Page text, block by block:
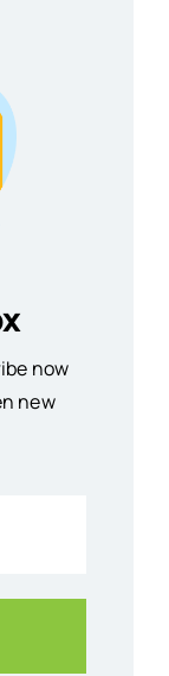
now
new